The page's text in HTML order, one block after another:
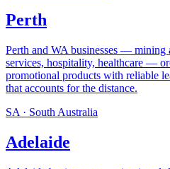
Perth
Perth and WA businesses — mining
services, hospitality, healthcare —
promotional products with reliable
that accounts for the distance.
SA · South Australia
Adelaide